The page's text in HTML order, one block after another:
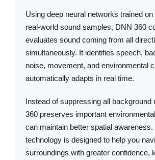
Using deep neural networks trained on
real-world sound samples, DNN 360
evaluates sound coming from all
simultaneously. It identifies speech,
noise, movement, and environmental
automatically adapts in real time.
Instead of suppressing all background
360 preserves important
can maintain better spatial awareness.
technology is designed to help you
surroundings with greater confidence,